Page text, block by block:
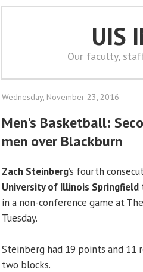
UIS
Our faculty,
Wednesday, November 23, 2016
Men's Basketball:
men over Blackburn
Zach Steinberg’s fourth
University of Illinois Springfield
in a non-conference game at
Tuesday.
Steinberg had 19 points and 11
two blocks.